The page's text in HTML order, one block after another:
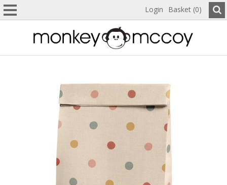
Login Basket (0)